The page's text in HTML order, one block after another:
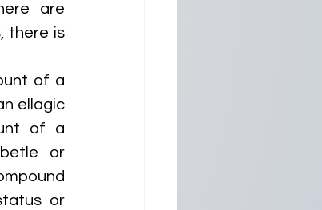
are
there is
of a
ellagic
of a
or
or